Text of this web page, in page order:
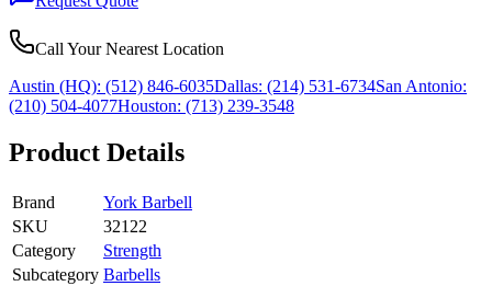
Call Your Nearest Location
Austin (HQ): (512) 846-6035Dallas: (214) 531-6734San Antonio:
(210) 504-4077Houston: (713) 239-3548
Product Details
Brand
York Barbell
SKU
32122
Category
Strength
Subcategory Barbells